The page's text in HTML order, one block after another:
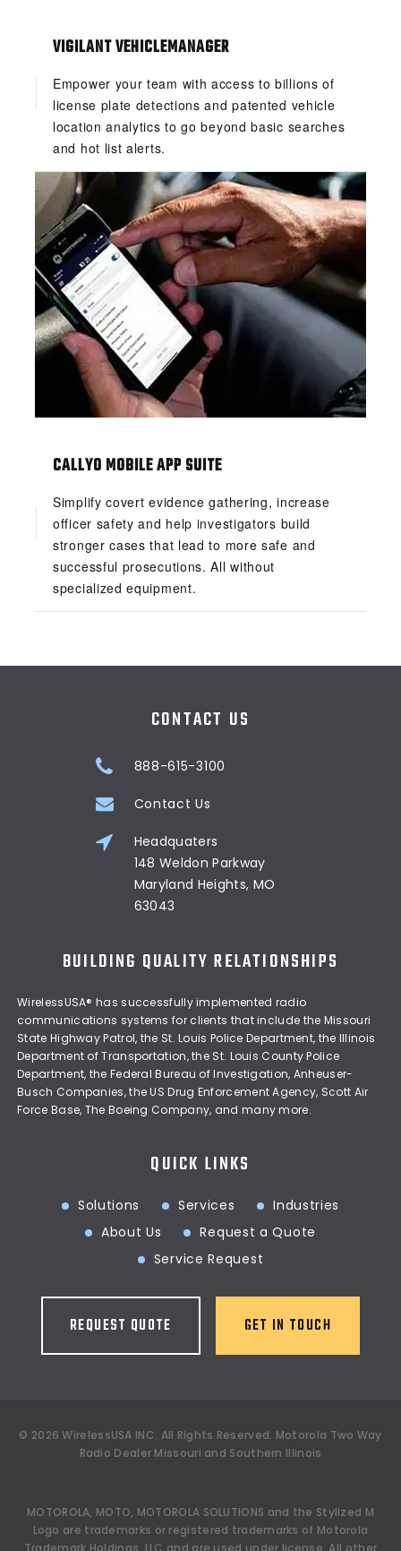
VIGILANT VEHICLEMANAGER
Empower your team with access to billions of
license plate detections and patented vehicle
location analytics to go beyond basic searches
and hot list alerts.
CALLYO MOBILE APP SUITE
Simplify covert evidence gathering, increase
officer safety and help investigators build
stronger cases that lead to more safe and
successful prosecutions. All without
specialized equipment.
CONTACT US
888-615-3100
Contact Us
Headquaters
148 Weldon Parkway
Maryland Heights, MO
63043
BUILDING QUALITY RELATIONSHIPS
WirelessUSA® has successfully implemented radio
communications systems for clients that include the Missouri
State Highway Patrol, the St. Louis Police Department, the Illinois
Department of Transportation, the St. Louis County Police
Department, the Federal Bureau of Investigation, Anheuser-
Busch Companies, the US Drug Enforcement Agency, Scott Air
Force Base, The Boeing Company, and many more.
QUICK LINKS
Solutions Services
Industries
About Us
Request a Quote
Service Request
REQUEST QUOTE GET IN TOUCH
© 2026 WirelessUSA INC. All Rights Reserved. Motorola Two Way
Radio Dealer Missouri and Southern Illinois
MOTOROLA, MOTO, MOTOROLA SOLUTIONS and the Stylized M
Logo are trademarks or registered trademarks of Motorola